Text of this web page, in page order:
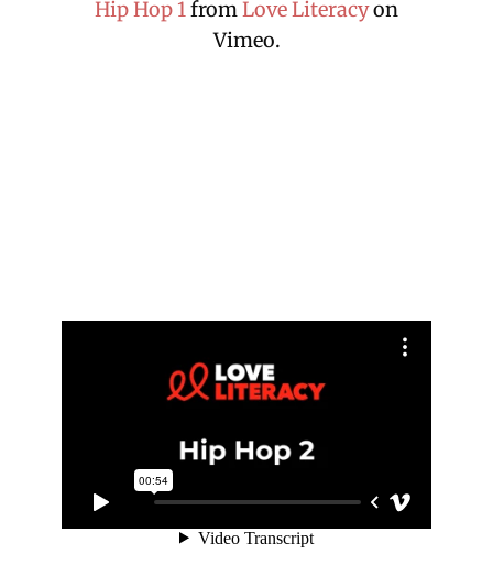
Hip Hop 1fromLove Literacyon
Vimeo.